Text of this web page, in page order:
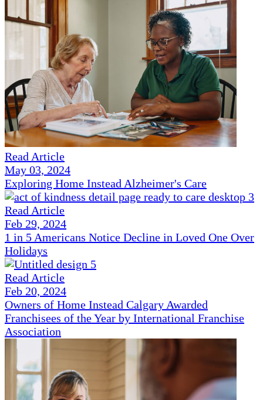
Read Article
May 03, 2024
Exploring Home Instead Alzheimer's Care
Read Article
Feb 29, 2024
1 in 5 Americans Notice Decline in Loved One Over
Holidays
Read Article
Feb 20, 2024
Owners of Home Instead Calgary Awarded
Franchisees of the Year by International Franchise
Association